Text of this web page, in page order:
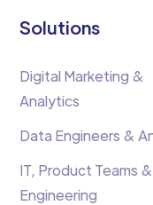
Solutions
Digital Marketing &
Analytics
Data Engineers &
IT, Product Teams &
Engineering